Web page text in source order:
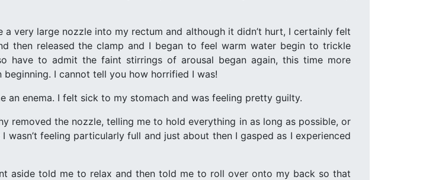
very large nozzle into my rectum and although it didn’t hurt, I certainly felt
then released the clamp and I began to feel warm water begin to trickle
have to admit the faint stirrings of arousal began again, this time more
I cannot tell you how horrified I was!
an enema. I felt sick to my stomach and was feeling pretty guilty.
removed the nozzle, telling me to hold everything in as long as possible, or
feeling particularly full and just about then I gasped as I experienced
aside told me to relax and then told me to roll over onto my back so that